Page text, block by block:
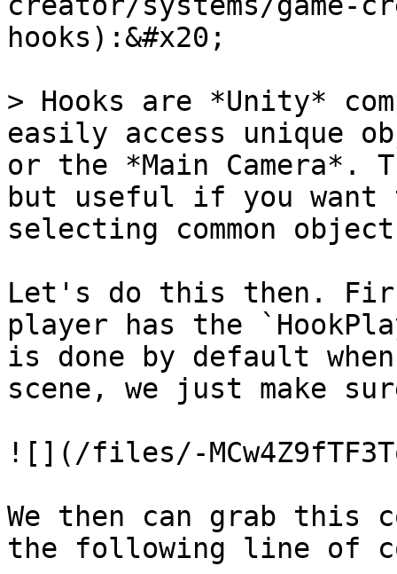
hooks):&#x20;
> Hooks are *Unity*
easily access unique
or the *Main Camera*.
but useful if you
selecting common
Let's do this then.
player has the
is done by default
scene, we just make
![](/files/-
We then can grab this
the following line of